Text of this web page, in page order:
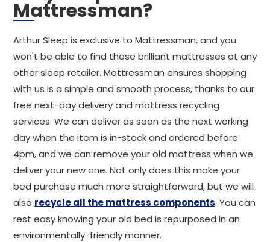
Mattressman?
Arthur Sleep is exclusive to Mattressman, and you
won't be able to find these brilliant mattresses at any
other sleep retailer. Mattressman ensures shopping
with us is a simple and smooth process, thanks to our
free next-day delivery and mattress recycling
services. We can deliver as soon as the next working
day when the item is in-stock and ordered before
4pm, and we can remove your old mattress when we
deliver your new one. Not only does this make your
bed purchase much more straightforward, but we will
also recycle all the mattress components. You can
rest easy knowing your old bed is repurposed in an
environmentally-friendly manner.